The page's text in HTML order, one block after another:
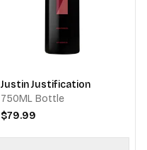
Justin Justification
750ML Bottle
$79.99